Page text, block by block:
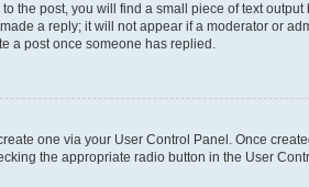
the post, you will find a small piece of text
a reply; it will not appear if a moderator or
a post once someone has replied.
one via your User Control Panel. Once
the appropriate radio button in the User